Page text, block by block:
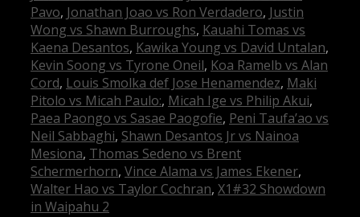
Pavo, Jonathan Joao vs Ron Verdadero, Justin
Wong vs Shawn Burroughs, Kauahi Tomas vs
Kaena Desantos, Kawika Young vs David Untalan,
Kevin Soong vs Tyrone Oneil, Koa Ramelb vs Alan
Cord, Louis Smolka def Jose Henamendez, Maki
Pitolo vs Micah Paulo:, Micah Ige vs Philip Akui,
Paea Paongo vs Sasae Paogofie, Peni Taufa’ao vs
Neil Sabbaghi, Shawn Desantos Jr vs Nainoa
Mesiona, Thomas Sedeno vs Brent
Schermerhorn, Vince Alama vs James Ekener,
Walter Hao vs Taylor Cochran, X1#32 Showdown
in Waipahu 2